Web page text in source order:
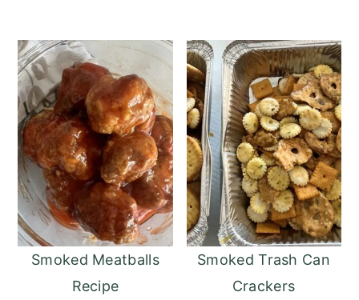
Smoked Meatballs
Recipe
Smoked Trash Can
Crackers